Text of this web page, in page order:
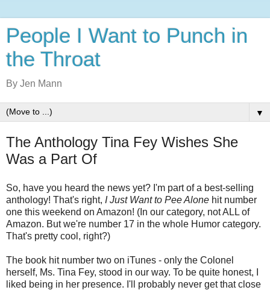
People I Want to Punch in
the Throat
By Jen Mann
▼
The Anthology Tina Fey Wishes She
Was a Part Of
So, have you heard the news yet? I'm part of a best-selling
anthology! That's right, I Just Want to Pee Alone hit number
one this weekend on Amazon! (In our category, not ALL of
Amazon. But we're number 17 in the whole Humor category.
That's pretty cool, right?)
The book hit number two on iTunes - only the Colonel
herself, Ms. Tina Fey, stood in our way. To be quite honest, I
liked being in her presence. I'll probably never get that close